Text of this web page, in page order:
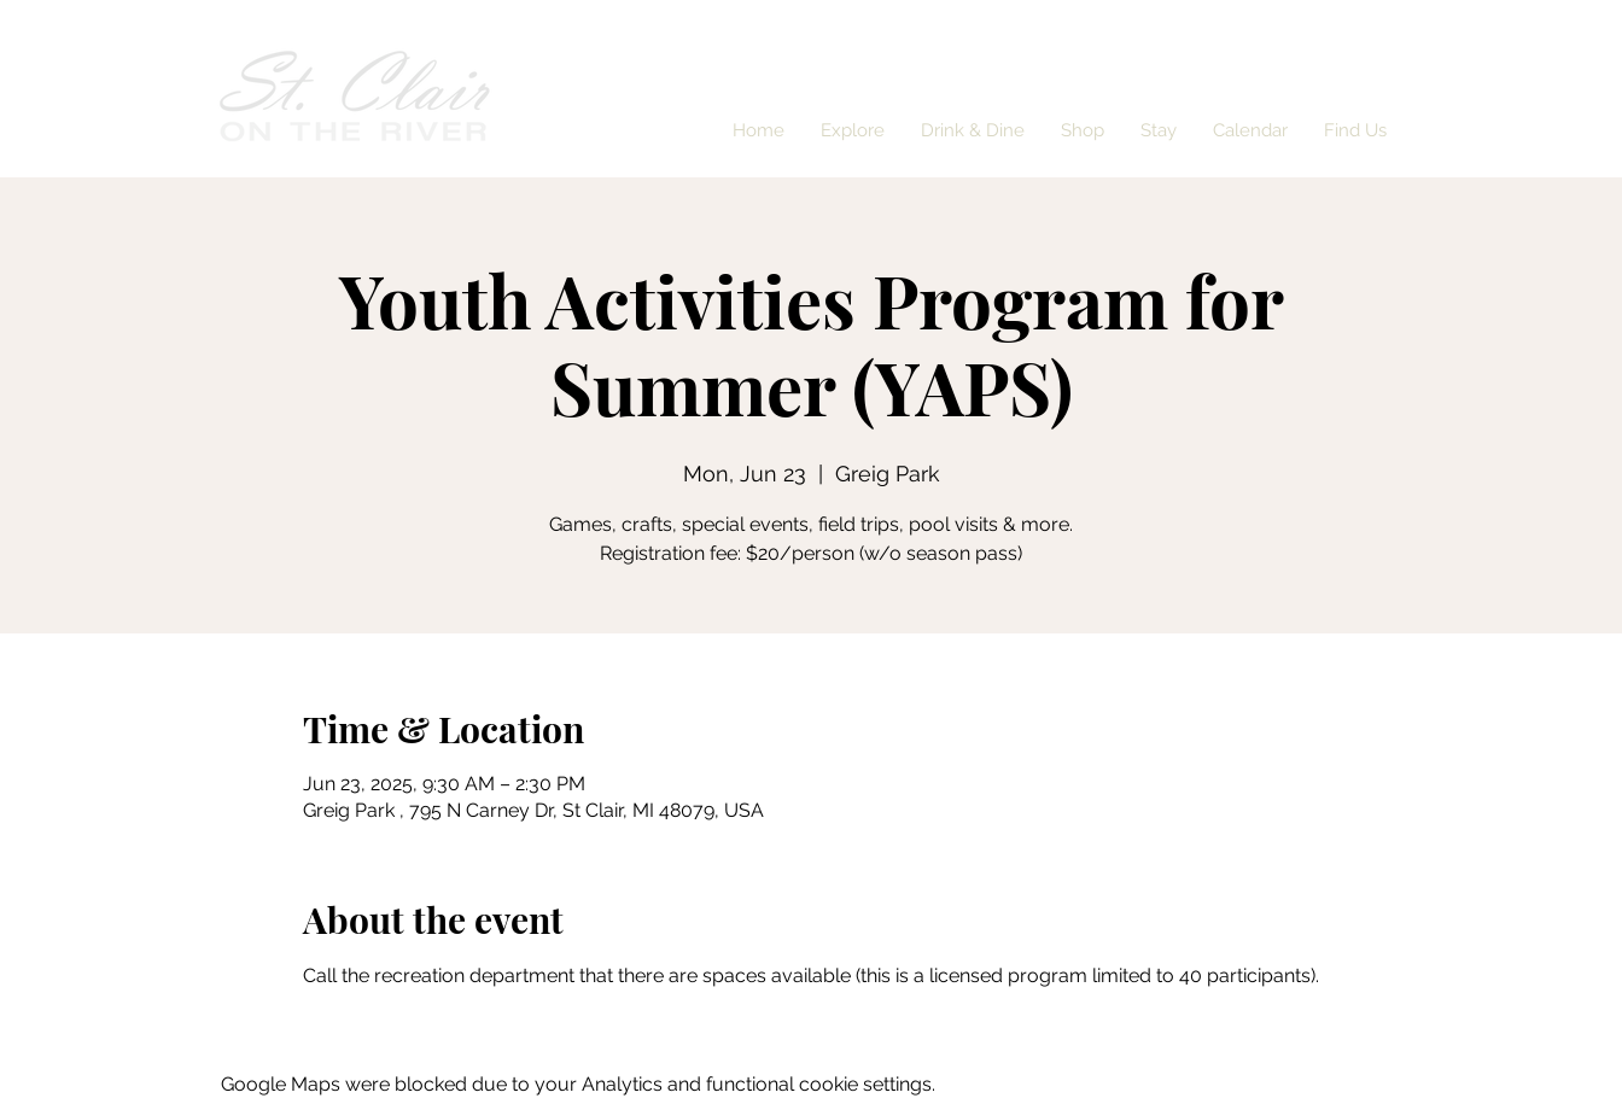
Home Explore Drink & Dine Shop Stay Calendar Find Us
Youth Activities Program for
Summer (YAPS)
Mon, Jun 23 Greig Park
Games, crafts, special events, field trips, pool visits & more.
Registration fee: $20/person (w/o season pass)
Time & Location
Jun 23, 2025, 9:30 AM – 2:30 PM
Greig Park , 795 N Carney Dr, St Clair, MI 48079, USA
About the event
Call the recreation department that there are spaces available (this is a licensed program limited to 40 participants).
Google Maps were blocked due to your Analytics and functional cookie settings.